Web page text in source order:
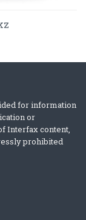
for information
or
Interfax content,
prohibited